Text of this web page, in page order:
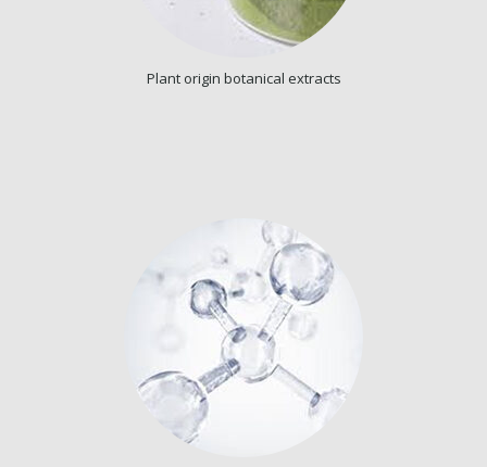
Plant origin botanical extracts